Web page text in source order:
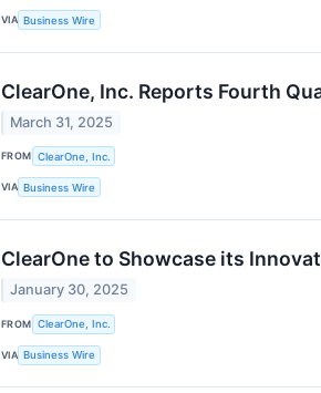
VIA Business Wire
ClearOne, Inc. Reports Fourth
March 31, 2025
FROM ClearOne, Inc.
VIA Business Wire
ClearOne to Showcase its
January 30, 2025
FROM ClearOne, Inc.
VIA Business Wire